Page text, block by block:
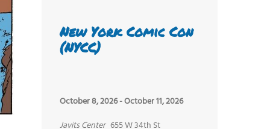
New York Comic Con
(NYCC)
October 8, 2026-October 11, 2026
Javits Center 655 W 34th St